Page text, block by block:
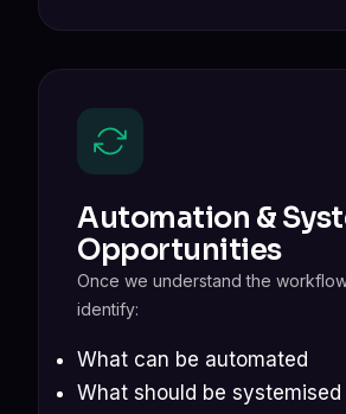
Automation &
Opportunities
Once we understand the
identify:
What can be automated
What should be systemised